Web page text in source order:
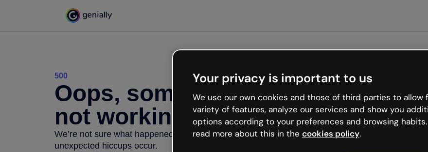
500
Oops, something’s
not working
We’re not sure what happened but the internet is like that and
unexpected hiccups occur.
Your privacy is important to us
We use our own cookies and those of third parties to allow
variety of features, analyze our services and show you
options according to your preferences and browsing habits.
read more about this in the cookies policy.